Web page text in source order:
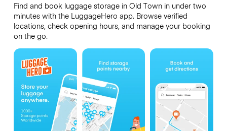
Find and book luggage storage in Old Town in under two
minutes with the LuggageHero app. Browse verified
locations, check opening hours, and manage your booking
on the go.